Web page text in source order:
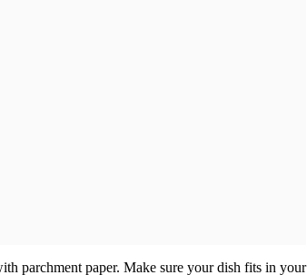
parchment paper. Make sure your dish fits in your